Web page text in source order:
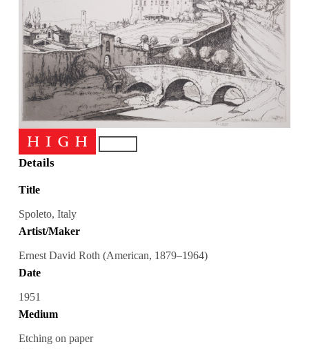
Details
Title
Spoleto, Italy
Artist/Maker
Ernest David Roth (American, 1879–1964)
Date
1951
Medium
Etching on paper